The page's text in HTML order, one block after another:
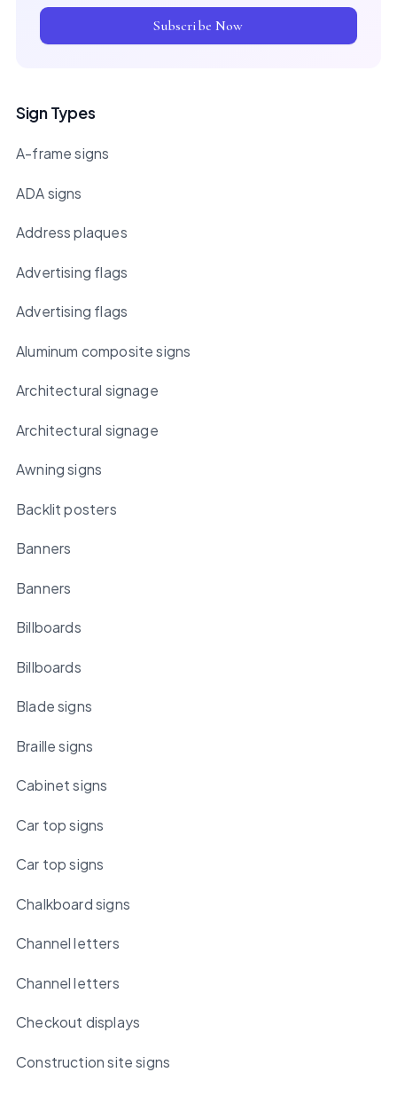
Subscribe Now
Sign Types
A-frame signs
ADA signs
Address plaques
Advertising flags
Advertising flags
Aluminum composite signs
Architectural signage
Architectural signage
Awning signs
Backlit posters
Banners
Banners
Billboards
Billboards
Blade signs
Braille signs
Cabinet signs
Car top signs
Car top signs
Chalkboard signs
Channel letters
Channel letters
Checkout displays
Construction site signs